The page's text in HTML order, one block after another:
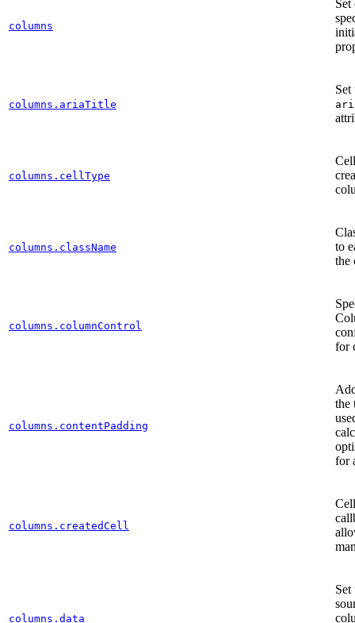
columns
Set
columns.ariaTitle
Set
columns.cellType
columns.className
to
the
columns.columnControl
for
columns.contentPadding
the
for
columns.createdCell
columns.data
Set